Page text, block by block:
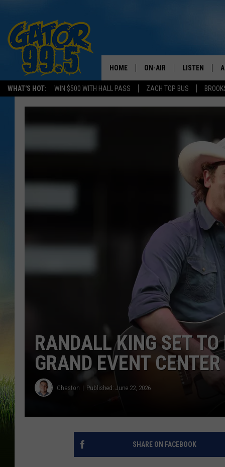
WHAT'S HOT: WIN $500 WITH HALL PASS ZACH TOP BUS
HOME ON-AIR
CLASSIC COUNTRY
LISTEN
LISTEN LIVE
AMAZON
GOOGLE
RECENTLY
ON DEMAND
RANDALL KING SET
GRAND EVENT CENTER
Chaston Published: June 22, 2026
SHARE ON FACEBOOK